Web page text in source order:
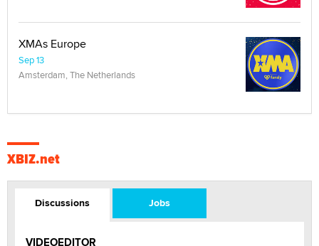
XMAs Europe
Sep 13
Amsterdam, The Netherlands
XBIZ.net
Discussions Jobs
VIDEOEDITOR